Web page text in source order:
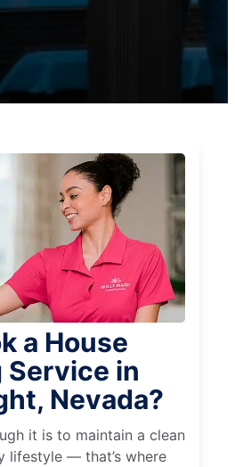
a House
Service in
Nevada?
it is to maintain a clean
lifestyle — that’s where